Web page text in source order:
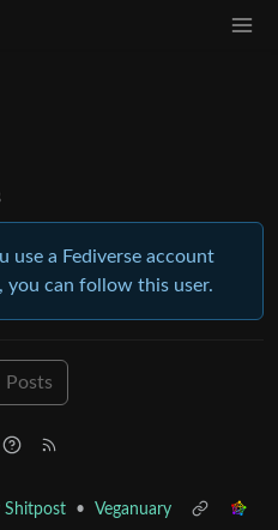
use a Fediverse account
can follow this user.
Posts
Shitpost •
Veganuary